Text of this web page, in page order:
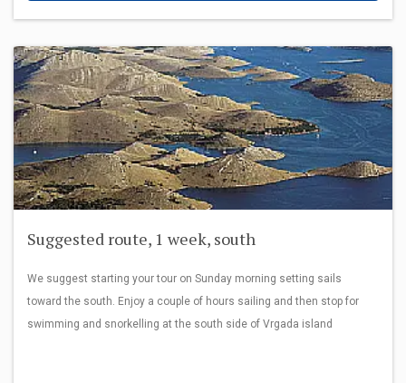
Suggested route, 1 week, south
We suggest starting your tour on Sunday morning setting sails
toward the south. Enjoy a couple of hours sailing and then stop for
swimming and snorkelling at the south side of Vrgada island